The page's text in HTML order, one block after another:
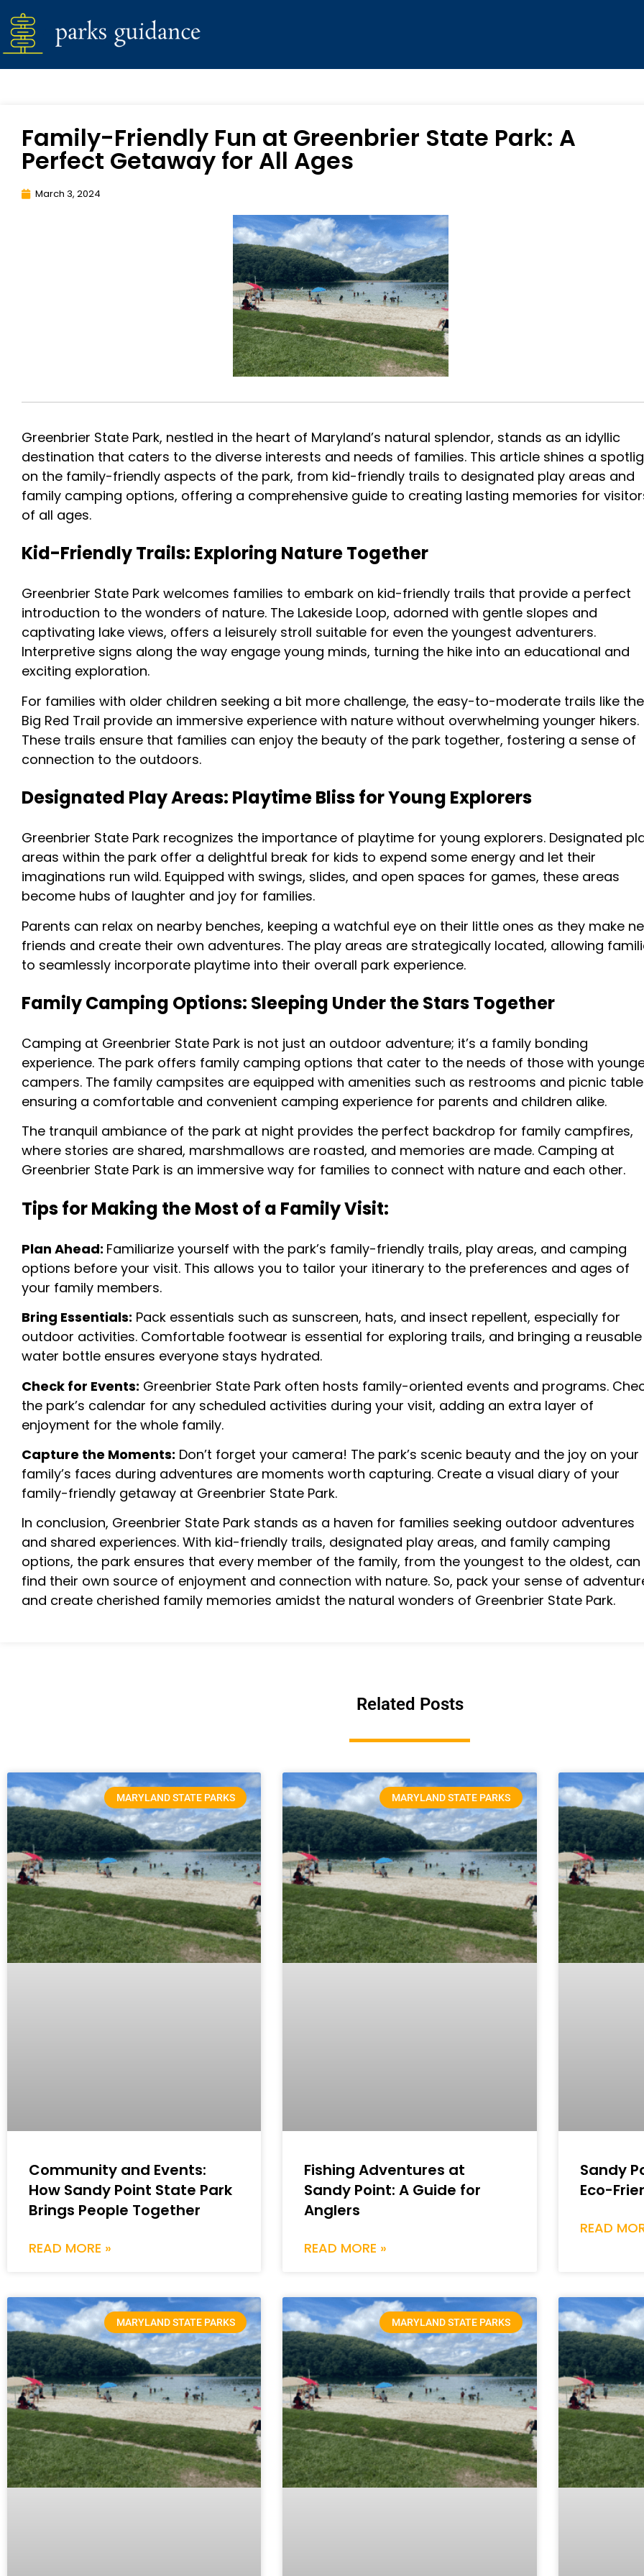
Family-Friendly Fun at Greenbrier State Park: A
Perfect Getaway for All Ages
March 3, 2024
Greenbrier State Park, nestled in the heart of Maryland’s natural splendor, stands as an idyllic
destination that caters to the diverse interests and needs of families. This article shines a
on the family-friendly aspects of the park, from kid-friendly trails to designated play areas and
family camping options, offering a comprehensive guide to creating lasting memories for
of all ages.
Kid-Friendly Trails: Exploring Nature Together
Greenbrier State Park welcomes families to embark on kid-friendly trails that provide a perfect
introduction to the wonders of nature. The Lakeside Loop, adorned with gentle slopes and
captivating lake views, offers a leisurely stroll suitable for even the youngest adventurers.
Interpretive signs along the way engage young minds, turning the hike into an educational and
exciting exploration.
For families with older children seeking a bit more challenge, the easy-to-moderate trails like the
Big Red Trail provide an immersive experience with nature without overwhelming younger hikers.
These trails ensure that families can enjoy the beauty of the park together, fostering a sense of
connection to the outdoors.
Designated Play Areas: Playtime Bliss for Young Explorers
Greenbrier State Park recognizes the importance of playtime for young explorers. Designated
areas within the park offer a delightful break for kids to expend some energy and let their
imaginations run wild. Equipped with swings, slides, and open spaces for games, these areas
become hubs of laughter and joy for families.
Parents can relax on nearby benches, keeping a watchful eye on their little ones as they make
friends and create their own adventures. The play areas are strategically located, allowing
to seamlessly incorporate playtime into their overall park experience.
Family Camping Options: Sleeping Under the Stars Together
Camping at Greenbrier State Park is not just an outdoor adventure; it’s a family bonding
experience. The park offers family camping options that cater to the needs of those with
campers. The family campsites are equipped with amenities such as restrooms and picnic
ensuring a comfortable and convenient camping experience for parents and children alike.
The tranquil ambiance of the park at night provides the perfect backdrop for family campfires,
where stories are shared, marshmallows are roasted, and memories are made. Camping at
Greenbrier State Park is an immersive way for families to connect with nature and each other.
Tips for Making the Most of a Family Visit:
Plan Ahead: Familiarize yourself with the park’s family-friendly trails, play areas, and camping
options before your visit. This allows you to tailor your itinerary to the preferences and ages of
your family members.
Bring Essentials: Pack essentials such as sunscreen, hats, and insect repellent, especially for
outdoor activities. Comfortable footwear is essential for exploring trails, and bringing a reusable
water bottle ensures everyone stays hydrated.
Check for Events: Greenbrier State Park often hosts family-oriented events and programs.
the park’s calendar for any scheduled activities during your visit, adding an extra layer of
enjoyment for the whole family.
Capture the Moments: Don’t forget your camera! The park’s scenic beauty and the joy on your
family’s faces during adventures are moments worth capturing. Create a visual diary of your
family-friendly getaway at Greenbrier State Park.
In conclusion, Greenbrier State Park stands as a haven for families seeking outdoor adventures
and shared experiences. With kid-friendly trails, designated play areas, and family camping
options, the park ensures that every member of the family, from the youngest to the oldest, can
find their own source of enjoyment and connection with nature. So, pack your sense of
and create cherished family memories amidst the natural wonders of Greenbrier State Park.
Related Posts
MARYLAND STATE PARKS
Community and Events:
How Sandy Point State Park
Brings People Together
READ MORE »
MARYLAND STATE PARKS
Fishing Adventures at
Sandy Point: A Guide for
Anglers
READ MORE »
Sandy
Eco-
READ
MARYLAND STATE PARKS MARYLAND STATE PARKS